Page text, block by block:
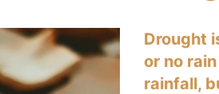
Drought
or no
rainfall,